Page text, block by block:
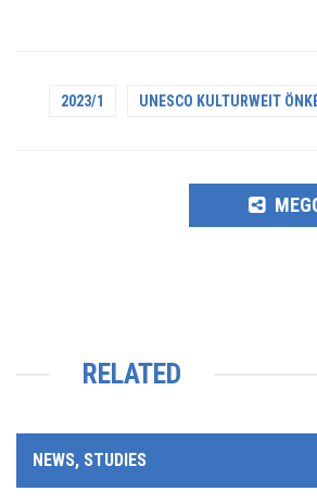
2023/1 UNESCO KULTURWEIT
RELATED
NEWS, STUDIES